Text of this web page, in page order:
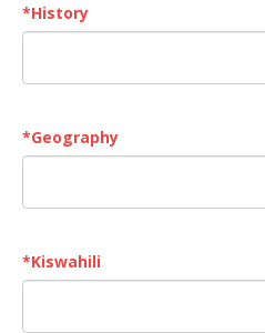
*History
*Geography
*Kiswahili